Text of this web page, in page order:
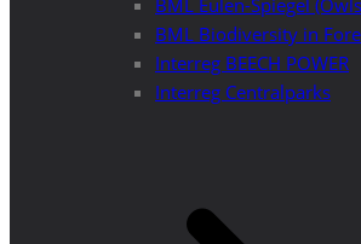
BML Eulen-Spiegel
BML Biodiversity in
Interreg BEECH POWER
Interreg Centralparks